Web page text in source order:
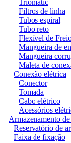
Triomatic
Filtros de linha
Tubos espiral
Tubo reto
Flexível de Freio
Mangueira de
Mangueira
Maleta de
Conexão elétrica
Conector
Tomada
Cabo elétrico
Acessórios
Armazenamento de
Reservatório de ar
Faixa de fixação